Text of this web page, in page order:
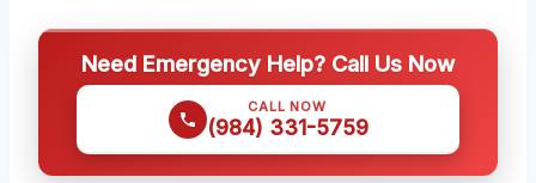
Need Emergency Help? Call Us Now
CALL NOW
(984) 331-5759